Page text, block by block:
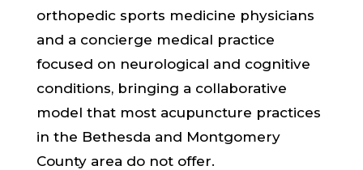
orthopedic sports medicine physicians
and a concierge medical practice
focused on neurological and cognitive
conditions, bringing a collaborative
model that most acupuncture practices
in the Bethesda and Montgomery
Countyarea do not offer.